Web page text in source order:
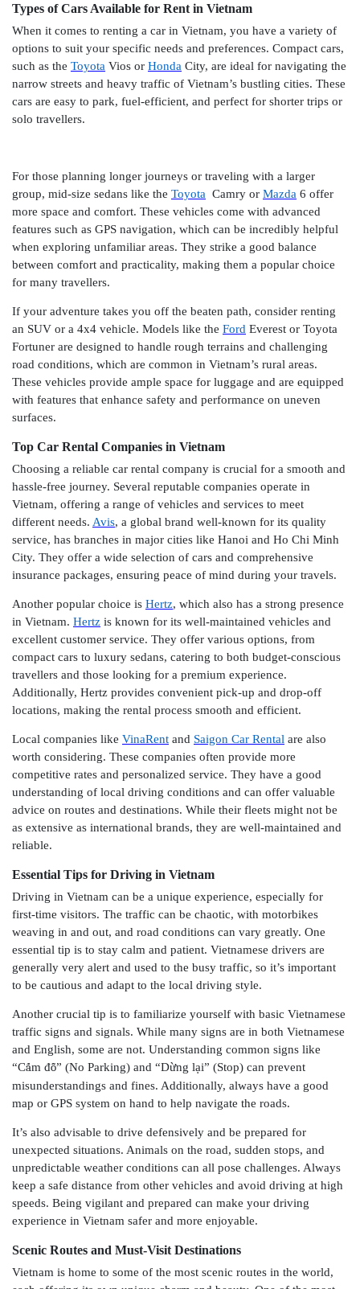
Types of Cars Available for Rent in Vietnam
When it comes to renting a car in Vietnam, you have a variety of
options to suit your specific needs and preferences. Compact cars,
such as the Toyota Vios or Honda City, are ideal for navigating the
narrow streets and heavy traffic of Vietnam’s bustling cities. These
cars are easy to park, fuel-efficient, and perfect for shorter trips or
solo travellers.
For those planning longer journeys or traveling with a larger
group, mid-size sedans like the Toyota Camry or Mazda 6 offer
more space and comfort. These vehicles come with advanced
features such as GPS navigation, which can be incredibly helpful
when exploring unfamiliar areas. They strike a good balance
between comfort and practicality, making them a popular choice
for many travellers.
If your adventure takes you off the beaten path, consider renting
an SUV or a 4x4 vehicle. Models like the Ford Everest or Toyota
Fortuner are designed to handle rough terrains and challenging
road conditions, which are common in Vietnam’s rural areas.
These vehicles provide ample space for luggage and are equipped
with features that enhance safety and performance on uneven
surfaces.
Top Car Rental Companies in Vietnam
Choosing a reliable car rental company is crucial for a smooth and
hassle-free journey. Several reputable companies operate in
Vietnam, offering a range of vehicles and services to meet
different needs. Avis, a global brand well-known for its quality
service, has branches in major cities like Hanoi and Ho Chi Minh
City. They offer a wide selection of cars and comprehensive
insurance packages, ensuring peace of mind during your travels.
Another popular choice is Hertz, which also has a strong presence
in Vietnam. Hertz is known for its well-maintained vehicles and
excellent customer service. They offer various options, from
compact cars to luxury sedans, catering to both budget-conscious
travellers and those looking for a premium experience.
Additionally, Hertz provides convenient pick-up and drop-off
locations, making the rental process smooth and efficient.
Local companies like VinaRent and Saigon Car Rental are also
worth considering. These companies often provide more
competitive rates and personalized service. They have a good
understanding of local driving conditions and can offer valuable
advice on routes and destinations. While their fleets might not be
as extensive as international brands, they are well-maintained and
reliable.
Essential Tips for Driving in Vietnam
Driving in Vietnam can be a unique experience, especially for
first-time visitors. The traffic can be chaotic, with motorbikes
weaving in and out, and road conditions can vary greatly. One
essential tip is to stay calm and patient. Vietnamese drivers are
generally very alert and used to the busy traffic, so it’s important
to be cautious and adapt to the local driving style.
Another crucial tip is to familiarize yourself with basic Vietnamese
traffic signs and signals. While many signs are in both Vietnamese
and English, some are not. Understanding common signs like
“Cấm đỗ” (No Parking) and “Dừng lại” (Stop) can prevent
misunderstandings and fines. Additionally, always have a good
map or GPS system on hand to help navigate the roads.
It’s also advisable to drive defensively and be prepared for
unexpected situations. Animals on the road, sudden stops, and
unpredictable weather conditions can all pose challenges. Always
keep a safe distance from other vehicles and avoid driving at high
speeds. Being vigilant and prepared can make your driving
experience in Vietnam safer and more enjoyable.
Scenic Routes and Must-Visit Destinations
Vietnam is home to some of the most scenic routes in the world,